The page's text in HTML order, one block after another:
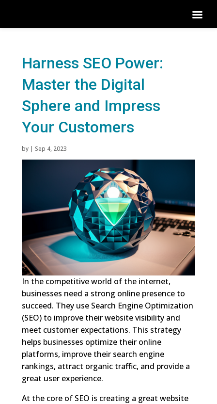
Harness SEO Power:
Master the Digital
Sphere and Impress
Your Customers
by | Sep 4, 2023
In the competitive world of the internet,
businesses need a strong online presence to
succeed. They use Search Engine Optimization
(SEO) to improve their website visibility and
meet customer expectations. This strategy
helps businesses optimize their online
platforms, improve their search engine
rankings, attract organic traffic, and provide a
great user experience.
At the core of SEO is creating a great website